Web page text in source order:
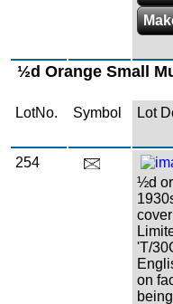
½d Orange Small
LotNo. Symbol Lot
254
½d
'T/
on